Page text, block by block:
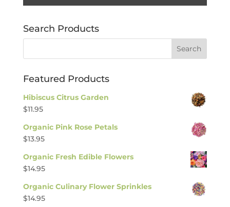
Search Products
Featured Products
Hibiscus Citrus Garden
$11.95
Organic Pink Rose Petals
$13.95
Organic Fresh Edible Flowers
$14.95
Organic Culinary Flower Sprinkles
$14.95